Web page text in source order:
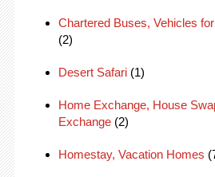
Chartered Buses, Vehicles
(2)
Desert Safari(1)
Home Exchange, House
Exchange(2)
Homestay, Vacation Homes